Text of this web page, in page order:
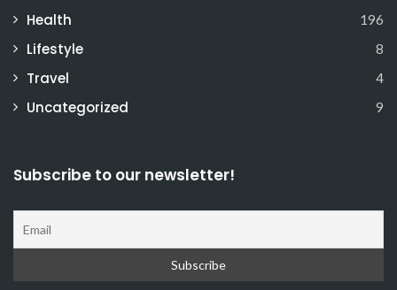
Health 196
Lifestyle 8
Travel 4
Uncategorized 9
Subscribe to our newsletter!